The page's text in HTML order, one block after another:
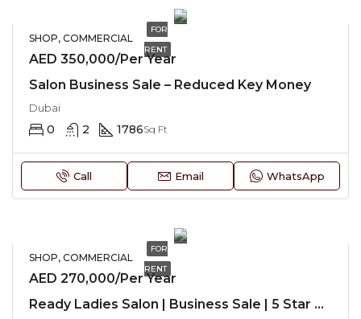
FOR
RENT
SHOP, COMMERCIAL
AED 350,000/Per Year
Salon Business Sale – Reduced Key Money
Dubai
0 2 1786Sq Ft
Call Email WhatsApp
FOR
RENT
SHOP, COMMERCIAL
AED 270,000/Per Year
Ready Ladies Salon | Business Sale | 5 Star Hotel